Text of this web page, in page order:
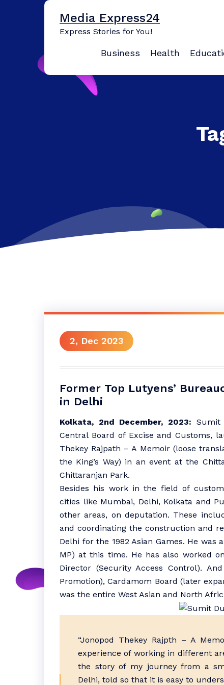
Media Express24
Express Stories for You!
Business Health
2, Dec 2023
Former Top Lutyens’
in Delhi
Kolkata, 2nd December, 2023: Sumit
Central Board of Excise and Customs,
Thekey Rajpath – A Memoir (loose
the King’s Way) in an event at the
Chittaranjan Park.
Besides his work in the field of
cities like Mumbai, Delhi, Kolkata and
other areas, on deputation. These
and coordinating the construction and
Delhi for the 1982 Asian Games. He was
MP) at this time. He has also worked
Director (Security Access Control).
Promotion), Cardamom Board (later
was the entire West Asian and North
“Jonopod Thekey Rajpth – A
experience of working in different
the story of my journey from a
Delhi, told so that it is easy to